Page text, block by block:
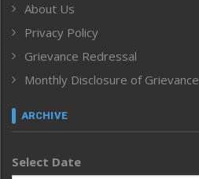
Human Rights
ICAR
India
Inventing the Future
Law and order
Left-Featured
Main-Featured
About Us
Privacy Policy
Grievance Redressal
Monthly Disclosure of Grievance
ARCHIVE
Select Date